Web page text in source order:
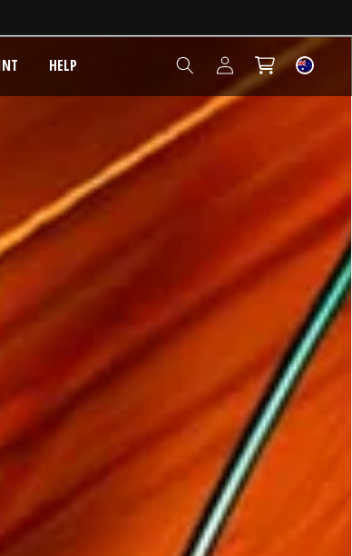
HELP
Log
in
Cart